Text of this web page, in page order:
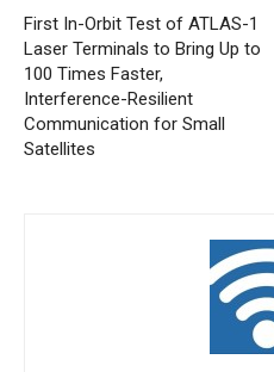
First In-Orbit Test of ATLAS-1
Laser Terminals to Bring Up to
100 Times Faster,
Interference-Resilient
Communication for Small
Satellites